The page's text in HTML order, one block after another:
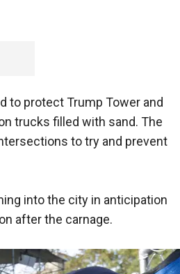
to protect Trump Tower and
trucks filled with sand. The
to try and prevent
into the city in anticipation
after the carnage.